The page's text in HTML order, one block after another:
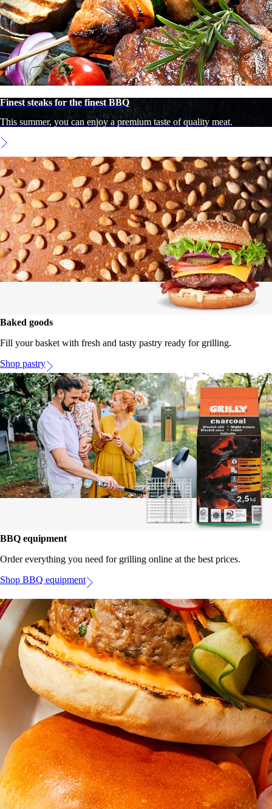
Finest steaks for the finest BBQ
This summer, you can enjoy a premium taste of quality meat.
Baked goods
Fill your basket with fresh and tasty pastry ready for grilling.
Shop pastry
BBQ equipment
Order everything you need for grilling online at the best prices.
Shop BBQ equipment